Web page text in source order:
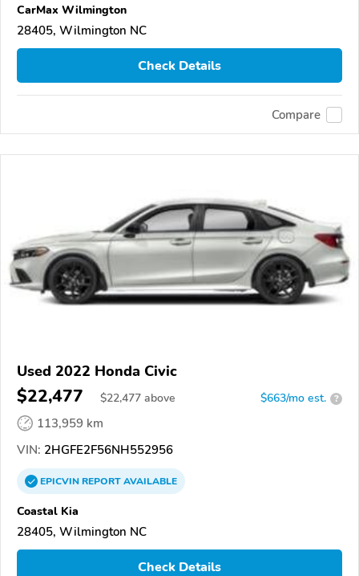
CarMax Wilmington
28405, Wilmington NC
Check Details
Compare
Used 2022 Honda Civic
$22,477 $22,477 above $663/mo est. ?
113,959 km
VIN: 2HGFE2F56NH552956
EPICVINREPORTAVAILABLE
Coastal Kia
28405, Wilmington NC
Check Details